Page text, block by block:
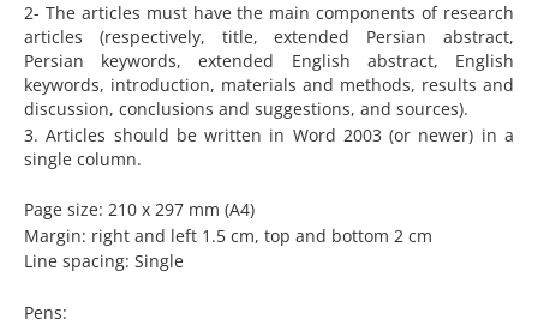
2- The articles must have the main components of research
articles (respectively, title, extended Persian abstract,
Persian keywords, extended English abstract, English
keywords, introduction, materials and methods, results and
discussion, conclusions and suggestions, and sources).
3. Articles should be written in Word 2003 (or newer) in a
single column.
Page size: 210 x 297 mm (A4)
Margin: right and left 1.5 cm, top and bottom 2 cm
Line spacing: Single
Pens: